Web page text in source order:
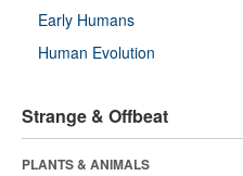
Early Humans
Human Evolution
Strange & Offbeat
PLANTS & ANIMALS